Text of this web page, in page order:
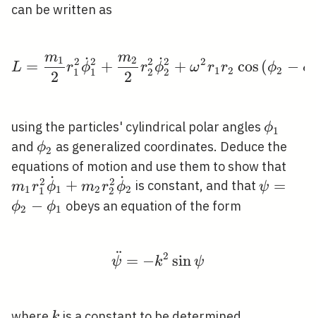
can be written as
L=\frac{m_{1}}{2}
L =
2
m1
r1
2 ϕ
˙
1
2 +
2
m2
r2
2 ϕ
˙
2
2 + ω2r1r2 cos (ϕ2 − ϕ
using the particles' cylindrical polar angles ϕ1
and \phi_{2}
ϕ2 as generalized coordinates. Deduce the
equations of motion and use them to show that
m1r1
2 ϕ
˙1 + m2r2
2 ϕ
˙2 is constant, and that ψ =
ϕ2 − ϕ1 obeys an equation of the form
\ddot{\psi}=-k^{2}
ψ
¨ = −k2 sinψ